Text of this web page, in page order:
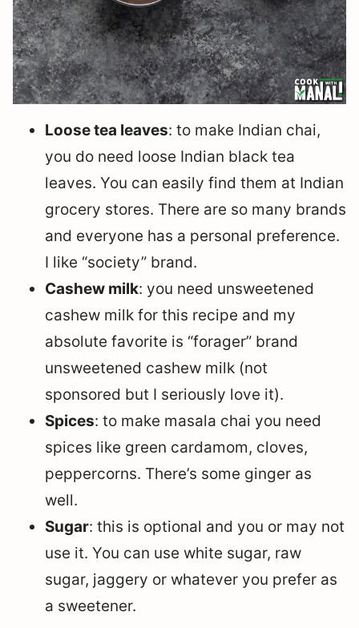
Loose tea leaves: to make Indian chai,
you do need loose Indian black tea
leaves. You can easily find them at Indian
grocery stores. There are so many brands
and everyone has a personal preference.
I like “society” brand.
Cashew milk: you need unsweetened
cashew milk for this recipe and my
absolute favorite is “forager” brand
unsweetened cashew milk (not
sponsored but I seriously love it).
Spices: to make masala chai you need
spices like green cardamom, cloves,
peppercorns. There’s some ginger as
well.
Sugar: this is optional and you or may not
use it. You can use white sugar, raw
sugar, jaggery or whatever you prefer as
a sweetener.